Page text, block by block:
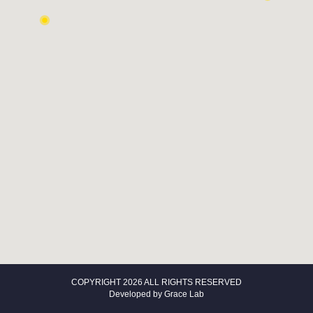
COPYRIGHT 2026 ALL RIGHTS RESERVED
Developed by Grace Lab